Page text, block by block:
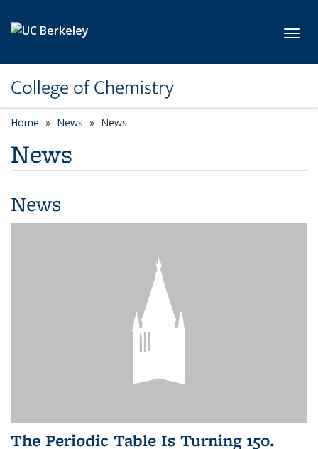
College of Chemistry
Home News News
News
News
The Periodic Table Is Turning 150.